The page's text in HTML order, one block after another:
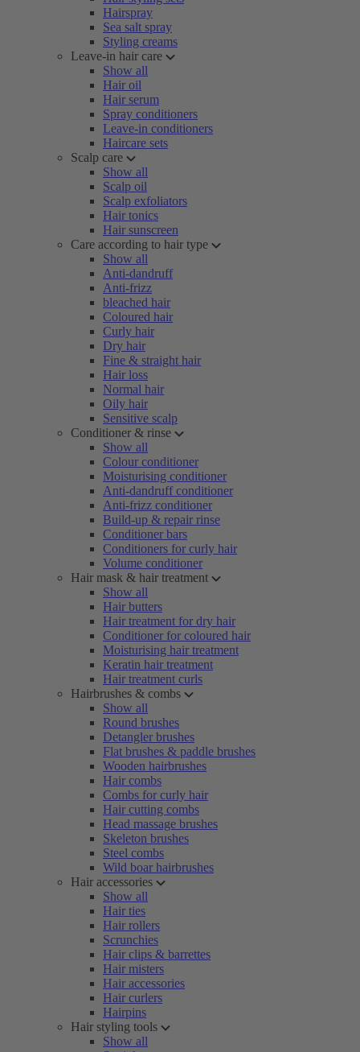
Hairspray
Sea salt spray
Styling creams
Leave-in hair care
Show all
Hair oil
Hair serum
Spray conditioners
Leave-in conditioners
Haircare sets
Scalp care
Show all
Scalp oil
Scalp exfoliators
Hair tonics
Hair sunscreen
Care according to hair type
Show all
Anti-dandruff
Anti-frizz
bleached hair
Coloured hair
Curly hair
Dry hair
Fine & straight hair
Hair loss
Normal hair
Oily hair
Sensitive scalp
Conditioner & rinse
Show all
Colour conditioner
Moisturising conditioner
Anti-dandruff conditioner
Anti-frizz conditioner
Build-up & repair rinse
Conditioner bars
Conditioners for curly hair
Volume conditioner
Hair mask & hair treatment
Show all
Hair butters
Hair treatment for dry hair
Conditioner for coloured hair
Moisturising hair treatment
Keratin hair treatment
Hair treatment curls
Hairbrushes & combs
Show all
Round brushes
Detangler brushes
Flat brushes & paddle brushes
Wooden hairbrushes
Hair combs
Combs for curly hair
Hair cutting combs
Head massage brushes
Skeleton brushes
Steel combs
Wild boar hairbrushes
Hair accessories
Show all
Hair ties
Hair rollers
Scrunchies
Hair clips & barrettes
Hair misters
Hair accessories
Hair curlers
Hairpins
Hair styling tools
Show all